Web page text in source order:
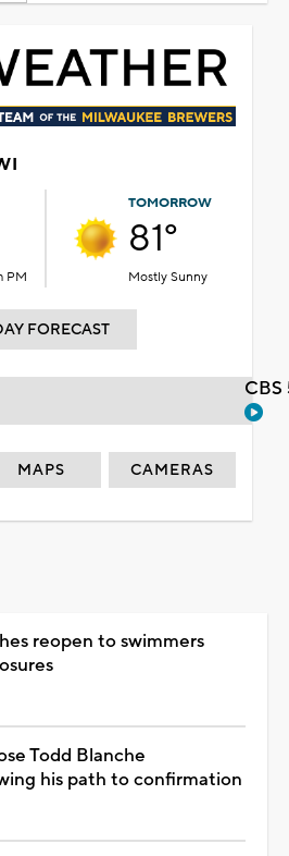
PM
TOMORROW
81°
Mostly Sunny
FORECAST
MAPS CAMERAS
reopen to swimmers
Todd Blanche
his path to confirmation